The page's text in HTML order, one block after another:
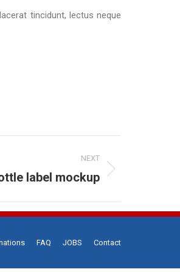
tincidunt, lectus neque
NEXT
label mockup
FAQ JOBS Contact